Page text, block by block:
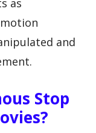
and
Stop